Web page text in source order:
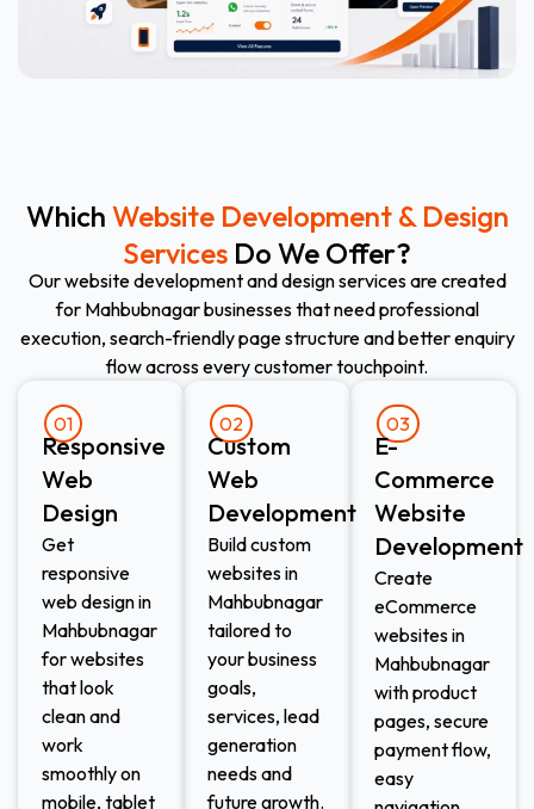
Which Website Development & Design
Services Do We Offer?
Our website development and design services are created
for Mahbubnagar businesses that need professional
execution, search-friendly page structure and better enquiry
flow across every customer touchpoint.
01
Responsive
Web
Design​
Get
responsive
web design in
Mahbubnagar
for websites
that look
clean and
work
smoothly on
mobile, tablet
02
Custom
Web
Development​
Build custom
websites in
Mahbubnagar
tailored to
your business
goals,
services, lead
generation
needs and
future growth.
03
E-
Commerce
Website
Development​
Create
eCommerce
websites in
Mahbubnagar
with product
pages, secure
payment flow,
easy